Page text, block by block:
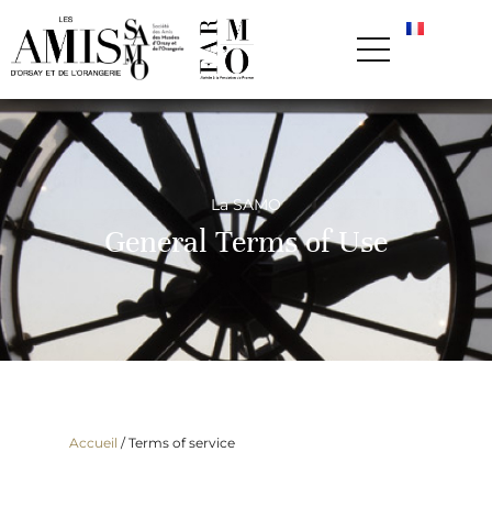
La SAMO
General Terms of Use
Accueil /Terms of service